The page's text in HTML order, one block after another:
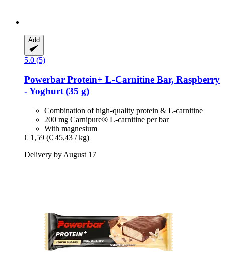
Add
5.0 (5)
Powerbar Protein+ L-​Carnitine Bar, Raspberry
-​ Yoghurt (35 g)
Combination of high-quality protein & L-carnitine
200 mg Carnipure® L-carnitine per bar
With magnesium
€ 1,59 (€ 45,43 / kg)
Delivery by August 17